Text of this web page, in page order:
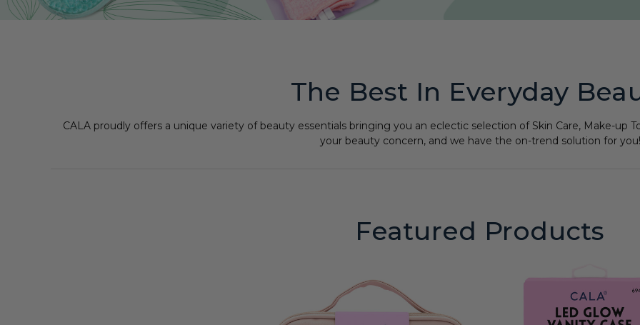
The Best In Everyday
CALA proudly offers a unique variety of beauty essentials bringing you an eclectic selection of Skin Care, Make-up
your beauty concern, and we have the on-trend solution for you!
Featured Products